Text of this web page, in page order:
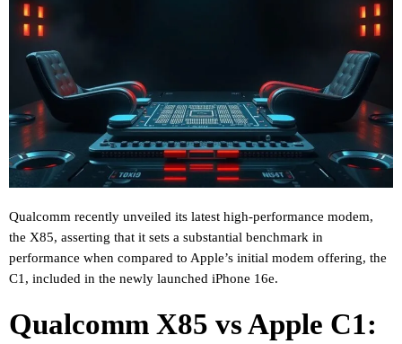
Qualcomm recently unveiled its latest high-performance modem,
the X85, asserting that it sets a substantial benchmark in
performance when compared to Apple’s initial modem offering, the
C1, included in the newly launched iPhone 16e.
Qualcomm X85 vs Apple C1: